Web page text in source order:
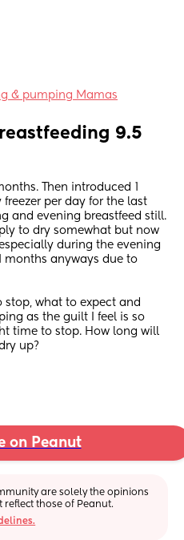
& pumping Mamas
9.5
Then introduced 1
per day for the last
and evening breastfeed still.
to dry somewhat but now
during the evening
months anyways due to
what to expect and
as the guilt I feel is so
time to stop. How long will
up?
on Peanut
are solely the opinions
those of Peanut.